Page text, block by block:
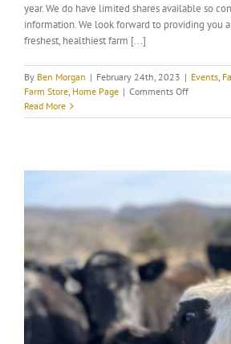
year. We do have limited shares available so
information. We look forward to providing you
freshest, healthiest farm [...]
By Ben Morgan | February 24th, 2023 | Events
Farm Store Home Page | Comments Offon
Gardening
Read More